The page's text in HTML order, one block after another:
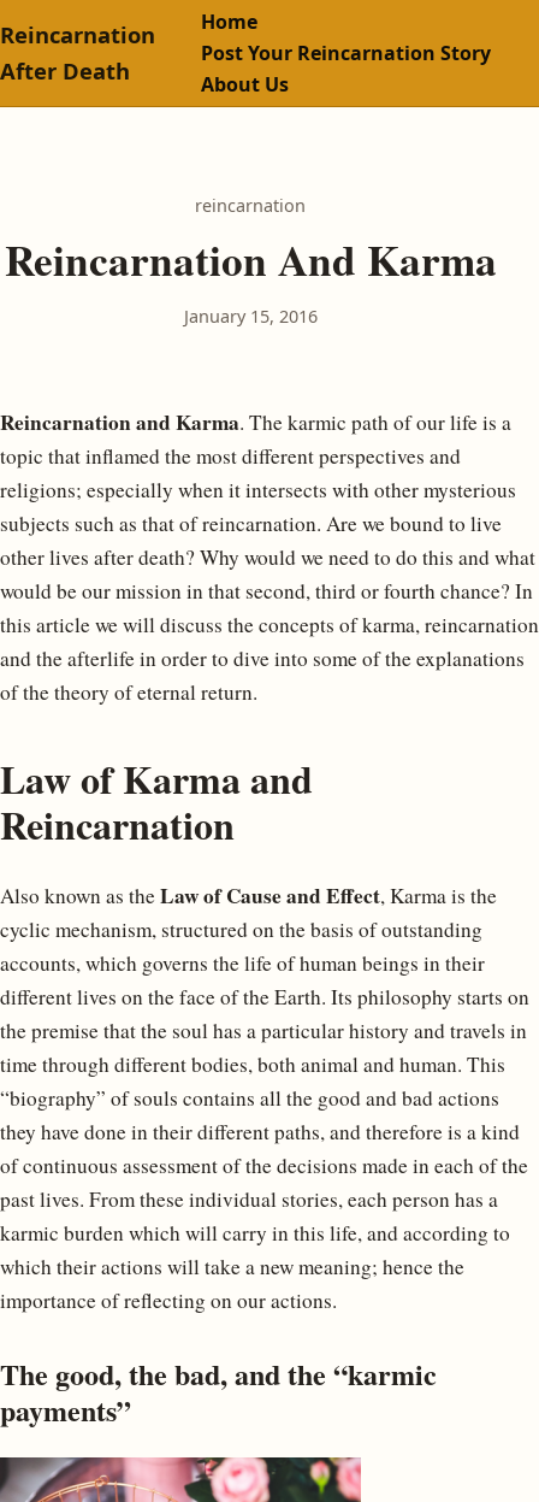
Reincarnation
After Death
Home
Post Your Reincarnation Story
About Us
reincarnation
Reincarnation And Karma
January 15, 2016
Reincarnation and Karma. The karmic path of our life is a
topic that inflamed the most different perspectives and
religions; especially when it intersects with other mysterious
subjects such as that of reincarnation. Are we bound to live
other lives after death? Why would we need to do this and what
would be our mission in that second, third or fourth chance? In
this article we will discuss the concepts of karma, reincarnation
and the afterlife in order to dive into some of the explanations
of the theory of eternal return.
Law of Karma and
Reincarnation
Also known as theLaw of Cause and Effect, Karma is the
cyclic mechanism, structured on the basis of outstanding
accounts, which governs the life of human beings in their
different lives on the face of the Earth. Its philosophy starts on
the premise that the soul has a particular history and travels in
time through different bodies, both animal and human. This
“biography” of souls contains all the good and bad actions
they have done in their different paths, and therefore is a kind
of continuous assessment of the decisions made in each of the
past lives. From these individual stories, each person has a
karmic burden which will carry in this life, and according to
which their actions will take a new meaning; hence the
importance of reflecting on our actions.
The good, the bad, and the “karmic
payments”